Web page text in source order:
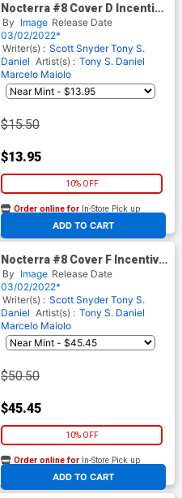
Nocterra #8 Cover D Incentive
Tony S Daniel Black & White
Virgin Cover
By Image Release Date
03/02/2022*
Writer(s) : Scott Snyder Tony S.
Daniel Artist(s) : Tony S. Daniel
Marcelo Maiolo
$15.50
$13.95
10% OFF
ADD TO CART
Order online for In-Store Pick up
At any of our four locations
Nocterra #8 Cover F Incentive
Dustin Nguyen Virgin Cover
By Image Release Date
03/02/2022*
Writer(s) : Scott Snyder Tony S.
Daniel Artist(s) : Tony S. Daniel
Marcelo Maiolo
$50.50
$45.45
10% OFF
ADD TO CART
Order online for In-Store Pick up
At any of our four locations